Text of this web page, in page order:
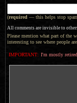
(required — this helps stop
All comments are invisible to
Please mention what part of
interesting to see where people
IMPORTANT: I'm mostly